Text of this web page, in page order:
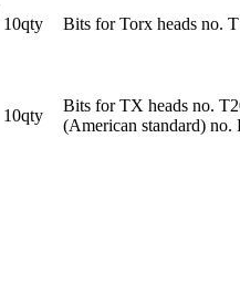
10qty Bits for Torx heads no.
10qty
Bits for TX heads no.
(American standard)